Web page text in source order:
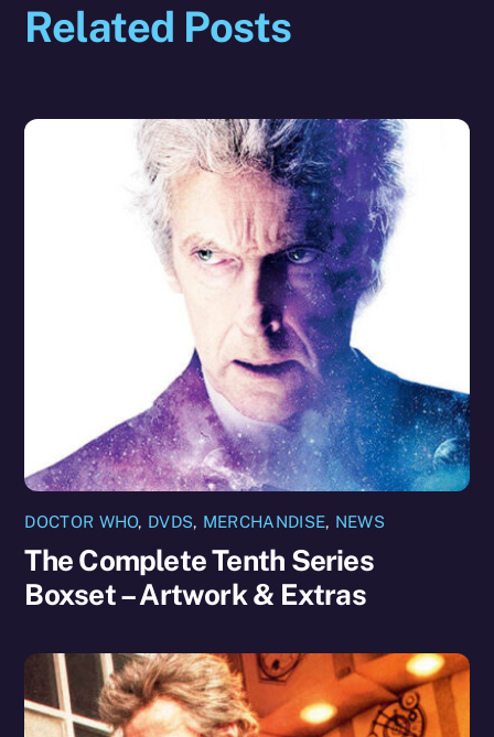
Related Posts
DOCTOR WHO, DVDS, MERCHANDISE, NEWS
The Complete Tenth Series
Boxset – Artwork & Extras